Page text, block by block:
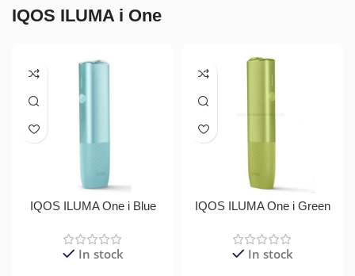
IQOS ILUMA i One
IQOS ILUMA One i Blue
In stock
IQOS ILUMA One i Green
In stock